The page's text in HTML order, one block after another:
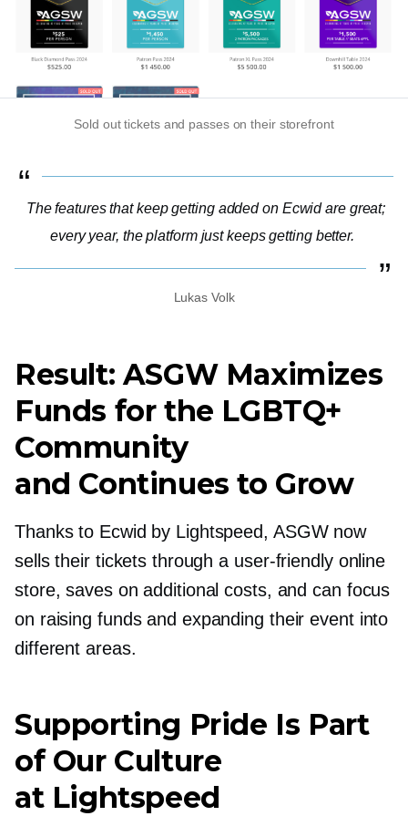
Sold out tickets and passes on their storefront
The features that keep getting added on Ecwid are great;
every year, the platform just keeps getting better.
Lukas Volk
Result: ASGW Maximizes
Funds for the LGBTQ+
Community
and Continues to Grow
Thanks to Ecwid by Lightspeed, ASGW now
sells their tickets through a user-friendlyonline
store, saves on additional costs, and can focus
on raising funds and expanding their event into
different areas.
Supporting Pride Is Part
of Our Culture
at Lightspeed